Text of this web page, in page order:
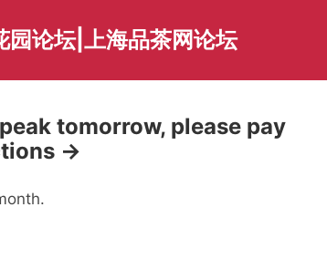
论坛|上海品茶网论坛
tomorrow, please pay
→